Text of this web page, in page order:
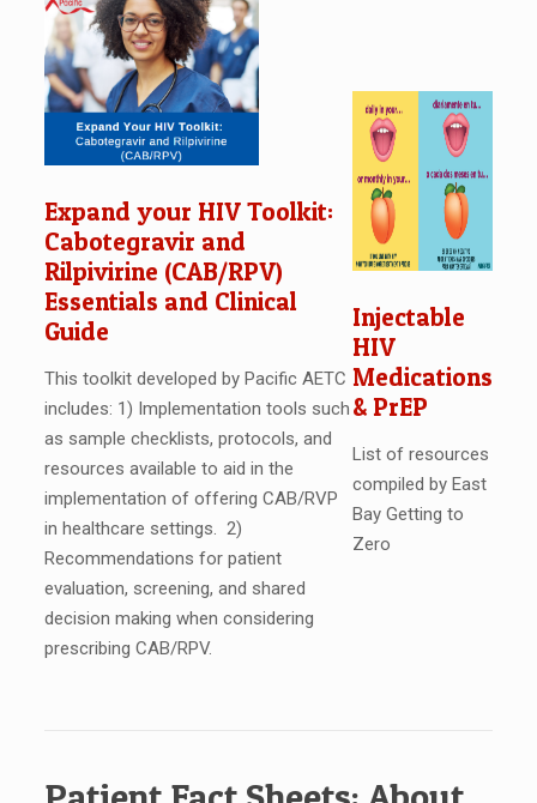
Expand your HIV Toolkit:
Cabotegravir and
Rilpivirine (CAB/RPV)
Essentials and Clinical
Guide
This toolkit developed by Pacific AETC
includes: 1) Implementation tools such
as sample checklists, protocols, and
resources available to aid in the
implementation of offering CAB/RVP
in healthcare settings. 2)
Recommendations for patient
evaluation, screening, and shared
decision making when considering
prescribing CAB/RPV.
Injectable
HIV
Medications
& PrEP
List of resources
compiled by East
Bay Getting to
Zero